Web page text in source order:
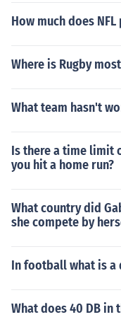
How much does
Where is Rugby
What team hasn't
Is there a time limit
you hit a home run?
What country did
she compete by
In football what is a
What does 40 DB in